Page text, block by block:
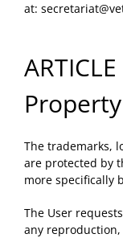
at:
Property
The trademarks,
are protected by
more specifically
The User
any